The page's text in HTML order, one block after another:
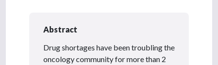
Abstract
Drug shortages have been troubling the
oncology community for more than 2